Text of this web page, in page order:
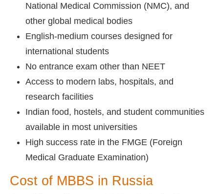
National Medical Commission (NMC), and
other global medical bodies
English-medium courses designed for
international students
No entrance exam other than NEET
Access to modern labs, hospitals, and
research facilities
Indian food, hostels, and student communities
available in most universities
High success rate in the FMGE (Foreign
Medical Graduate Examination)
Cost of MBBS in Russia